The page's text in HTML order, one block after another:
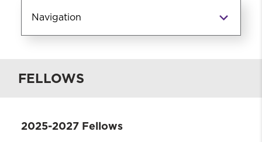
Navigation
Who is eligible
Contacts
FELLOWS
2025-2027 Fellows